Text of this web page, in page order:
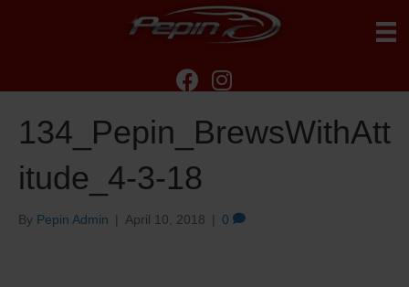
134_Pepin_BrewsWithAtt
itude_4-3-18
By Pepin Admin | April 10, 2018 | 0